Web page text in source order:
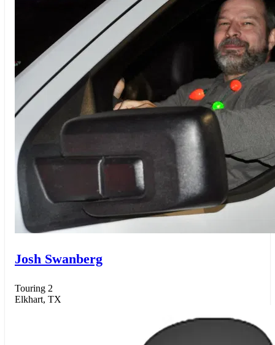
Josh Swanberg
Touring 2
Elkhart, TX